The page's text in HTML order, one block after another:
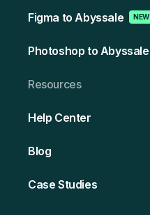
Figma to Abyssale NEW
Photoshop to Abyssale
Resources
Help Center
Blog
Case Studies